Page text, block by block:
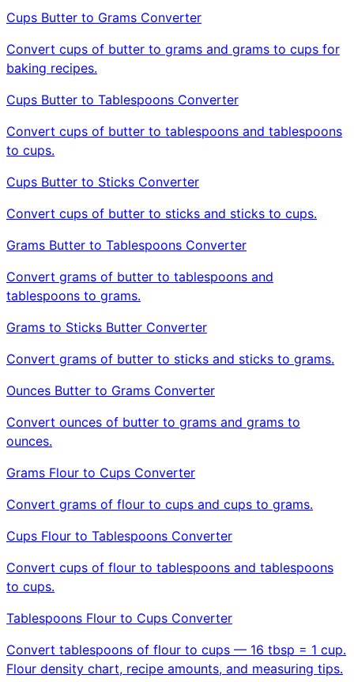
Cups Butter to Grams Converter
Convert cups of butter to grams and grams to cups for
baking recipes.
Cups Butter to Tablespoons Converter
Convert cups of butter to tablespoons and tablespoons
to cups.
Cups Butter to Sticks Converter
Convert cups of butter to sticks and sticks to cups.
Grams Butter to Tablespoons Converter
Convert grams of butter to tablespoons and
tablespoons to grams.
Grams to Sticks Butter Converter
Convert grams of butter to sticks and sticks to grams.
Ounces Butter to Grams Converter
Convert ounces of butter to grams and grams to
ounces.
Grams Flour to Cups Converter
Convert grams of flour to cups and cups to grams.
Cups Flour to Tablespoons Converter
Convert cups of flour to tablespoons and tablespoons
to cups.
Tablespoons Flour to Cups Converter
Convert tablespoons of flour to cups — 16 tbsp = 1 cup.
Flour density chart, recipe amounts, and measuring tips.